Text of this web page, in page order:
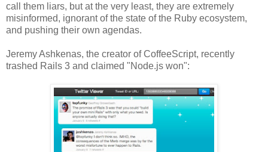
call them liars, but at the very least, they are extremely
misinformed, ignorant of the state of the Ruby ecosystem,
and pushing their own agendas.
Jeremy Ashkenas, the creator of CoffeeScript, recently
trashed Rails 3 and claimed "Node.js won":